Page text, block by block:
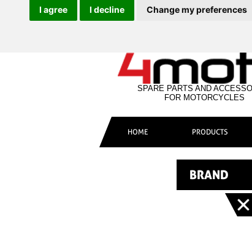
I agree I decline Change my preferences
SPARE PARTS AND
FOR MOTORCYCLES
HOME PRODUCTS
BRAND